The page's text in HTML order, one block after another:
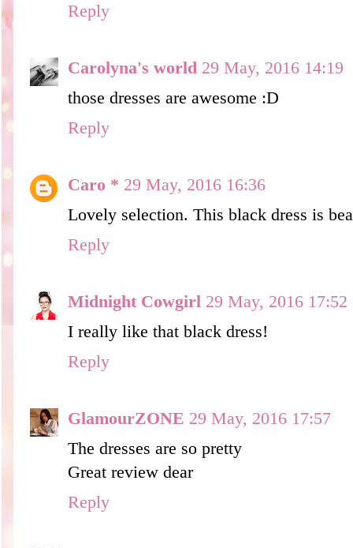
Reply
Carolyna's world 29 May, 2016 14:19
those dresses are awesome :D
Reply
Caro * 29 May, 2016 16:36
Lovely selection. This black dress is
Reply
Midnight Cowgirl 29 May, 2016 17:52
I really like that black dress!
Reply
GlamourZONE 29 May, 2016 17:57
The dresses are so pretty
Great review dear
Reply